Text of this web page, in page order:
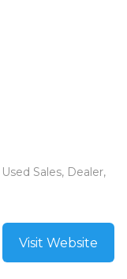
Sales, Dealer,
Visit Website